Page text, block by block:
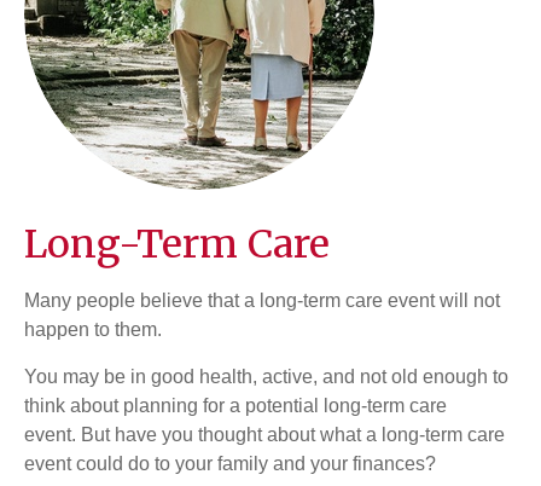
Long-Term Care
Many people believe that a long-term care event will not
happen to them.
You may be in good health, active, and not old enough to
think about planning for a potential long-term care
event. But have you thought about what a long-term care
event could do to your family and your finances?